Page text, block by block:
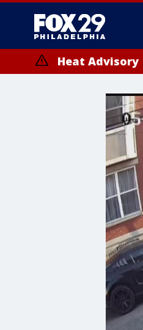
Heat Advisory
until SAT 8:00 PM EDT,
Somerset County,